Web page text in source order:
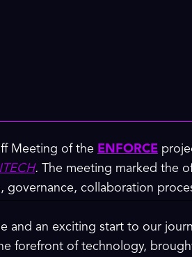
Meeting of the ENFORCE
. The meeting marked the
collaboration
and an exciting start to our
forefront of technology,